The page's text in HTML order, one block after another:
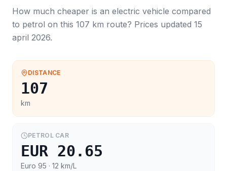
How much cheaper is an electric vehicle compared
to petrol on this 107 km route? Prices updated 15
april 2026.
DISTANCE
107
km
PETROL CAR
EUR 20.65
Euro 95 · 12 km/L